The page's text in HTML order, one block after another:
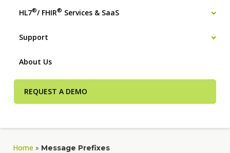
HL7®/ FHIR® Services & SaaS
Support
About Us
REQUEST A DEMO
Home » Message Prefixes